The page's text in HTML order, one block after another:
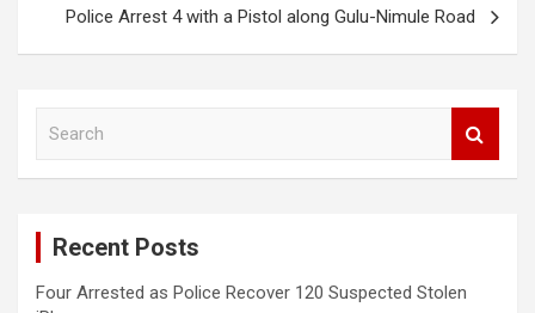
Police Arrest 4 with a Pistol along Gulu-Nimule Road
Recent Posts
Four Arrested as Police Recover 120 Suspected Stolen